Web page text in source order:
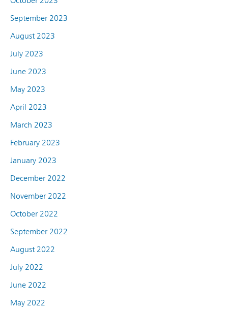
September 2023
August 2023
July 2023
June 2023
May 2023
April 2023
March 2023
February 2023
January 2023
December 2022
November 2022
October 2022
September 2022
August 2022
July 2022
June 2022
May 2022